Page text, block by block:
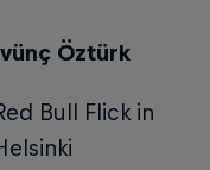
Öztürk
Bull Flick in